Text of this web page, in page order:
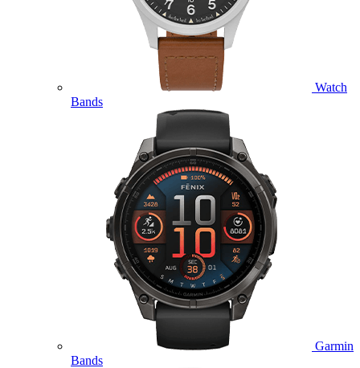
Watch
Bands
Garmin
Bands